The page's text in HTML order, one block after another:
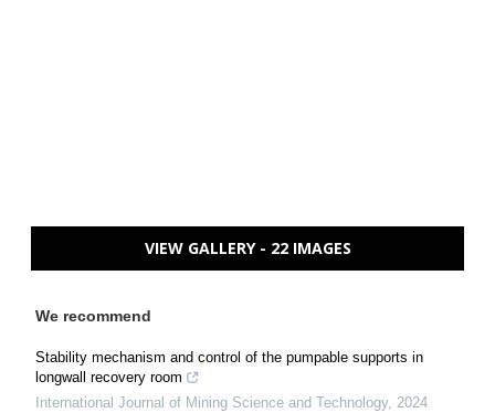
VIEW GALLERY - 22 IMAGES
We recommend
Stability mechanism and control of the pumpable supports in
longwall recovery room
International Journal of Mining Science and Technology, 2024